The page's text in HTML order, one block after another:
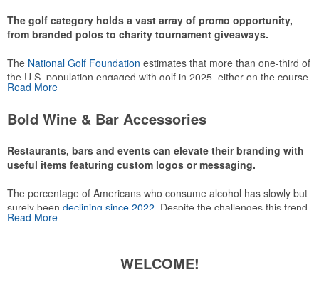
The golf category holds a vast array of promo opportunity,
from branded polos to charity tournament giveaways.
The National Golf Foundation estimates that more than one-third of
the U.S. population engaged with golf in 2025, either on the course
or following the sport online. In addition to classic golf – and office –
make for thoughtful add-ons for tournament participants,
Read More
Bold Wine & Bar Accessories
Restaurants, bars and events can elevate their branding with
useful items featuring custom logos or messaging.
The percentage of Americans who consume alcohol has slowly but
surely been declining since 2022 . Despite the challenges this trend
has caused for the adjacent sectors, there’s still an opportunity for
leaning into hosted events and giveaways or promoting their
Read More
WELCOME!